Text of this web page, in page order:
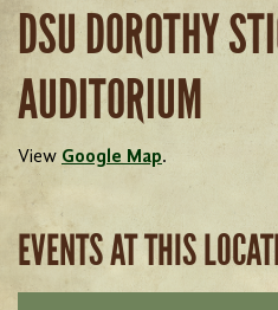
DSU DOROTHY
AUDITORIUM
View Google Map.
EVENTS AT THIS